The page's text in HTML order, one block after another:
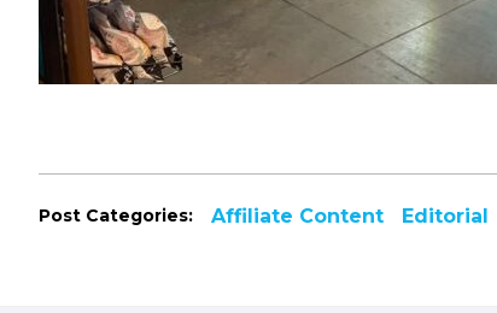
Post Categories: Affiliate Content Editorial